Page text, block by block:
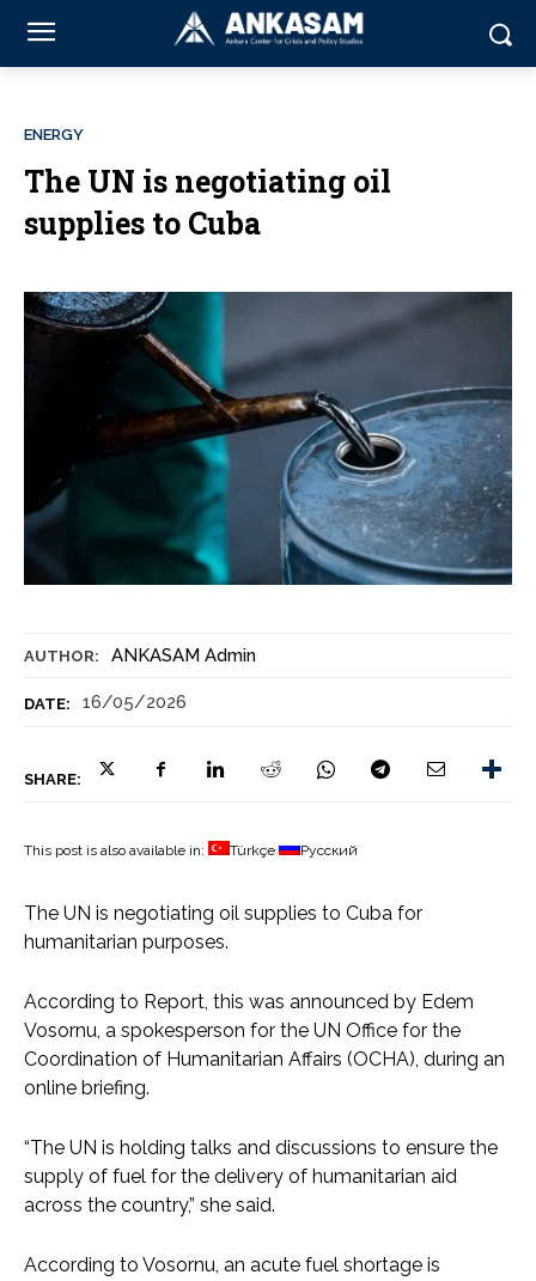
AUTHOR: ANKASAM Admin
DATE: 16/05/2026
SHARE:
ENERGY
The UN is negotiating oil
supplies to Cuba
This post is also available in: Türkçe Русский
The UN is negotiating oil supplies to Cuba for
humanitarian purposes.
According to Report, this was announced by Edem
Vosornu, a spokesperson for the UN Office for the
Coordination of Humanitarian Affairs (OCHA), during an
online briefing.
“The UN is holding talks and discussions to ensure the
supply of fuel for the delivery of humanitarian aid
across the country,” she said.
According to Vosornu, an acute fuel shortage is